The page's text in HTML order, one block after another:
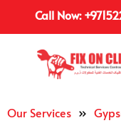
Call Now:
Our Services »